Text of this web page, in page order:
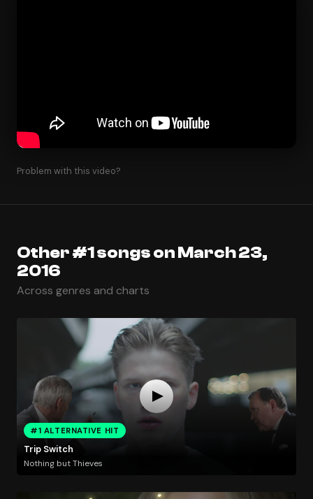
Problem with this video?
Other #1 songs on March 23,
2016
Across genres and charts
#1 ALTERNATIVE HIT
Trip Switch
Nothing but Thieves